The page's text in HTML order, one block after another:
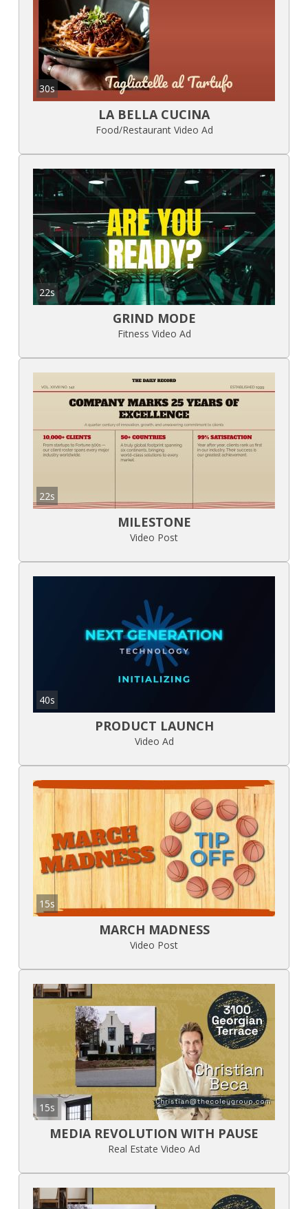
30s
LA BELLA CUCINA
Food/Restaurant Video Ad
22s
GRIND MODE
Fitness Video Ad
22s
MILESTONE
Video Post
40s
PRODUCT LAUNCH
Video Ad
15s
MARCH MADNESS
Video Post
15s
MEDIA REVOLUTION WITH PAUSE
Real Estate Video Ad